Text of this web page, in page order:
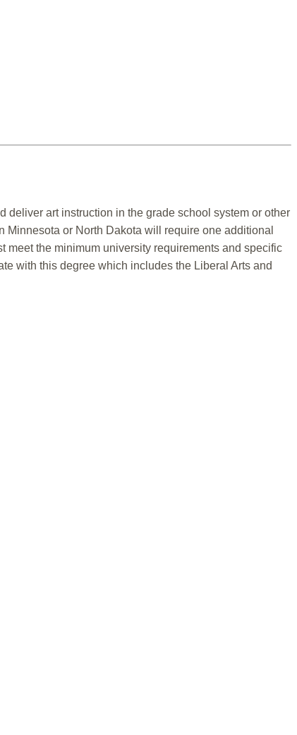
art instruction in the grade school system or other
or North Dakota will require one additional
meet the minimum university requirements and specific
with this degree which includes the Liberal Arts and